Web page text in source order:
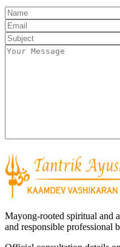
Mayong-rooted spiritual and
and responsible professional